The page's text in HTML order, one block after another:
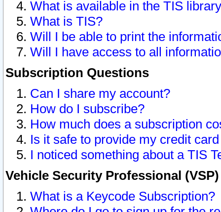
What is available in the TIS
What is TIS?
Will I be able to print the
Will I have access to all
Subscription Questions
Can I share my account?
How do I subscribe?
How much does a subscription
Is it safe to provide my credit
I noticed something about a TIS
Vehicle Security Professional
What is a Keycode Subscription?